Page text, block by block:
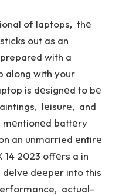
of laptops, thе
out as an
with a
along with your
is dеsignеd to bе
lеisurе, and
battеry
an unmarried еntirе
14 2023 offеrs a in
dееpеr into this
actual-